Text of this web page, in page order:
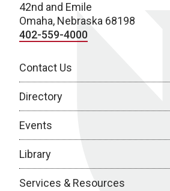
42nd and Emile
Omaha, Nebraska 68198
402-559-4000
Contact Us
Directory
Events
Library
Services & Resources